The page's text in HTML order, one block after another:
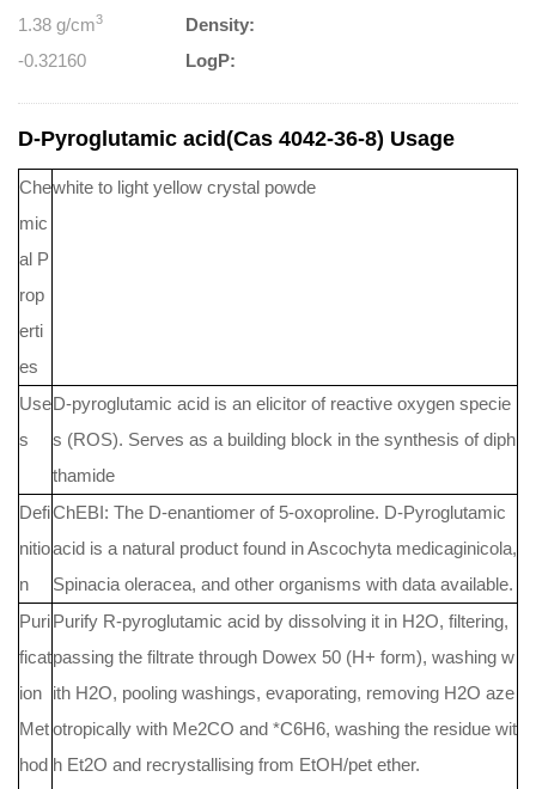
Density:
1.38 g/cm3
LogP:
-0.32160
D-Pyroglutamic acid(Cas 4042-36-8) Usage
Che
mic
al P
rop
erti
es
white to light yellow crystal powde
Use
s
D-pyroglutamic acid is an elicitor of reactive oxygen specie
s (ROS). Serves as a building block in the synthesis of diph
thamide
Defi
nitio
n
ChEBI: The D-enantiomer of 5-oxoproline. D-Pyroglutamic
acid is a natural product found in Ascochyta medicaginicola,
Spinacia oleracea, and other organisms with data available.
Puri
ficat
ion
Met
hod
Purify R-pyroglutamic acid by dissolving it in H2O, filtering,
passing the filtrate through Dowex 50 (H+ form), washing w
ith H2O, pooling washings, evaporating, removing H2O aze
otropically with Me2CO and *C6H6, washing the residue wit
h Et2O and recrystallising from EtOH/pet ether.